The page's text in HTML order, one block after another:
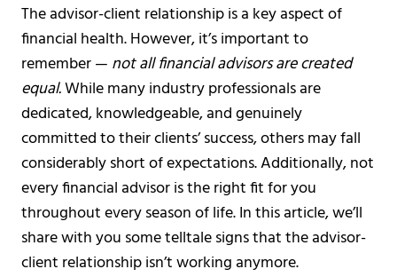
The advisor-client relationship is a key aspect of
financial health. However, it’s important to
remember — not all financial advisors are created
equal.While many industry professionals are
dedicated, knowledgeable, and genuinely
committed to their clients’ success, others may fall
considerably short of expectations. Additionally, not
every financial advisor is the right fit for you
throughout every season of life. In this article, we’ll
share with you some telltale signs that the advisor-
client relationship isn’t working anymore.